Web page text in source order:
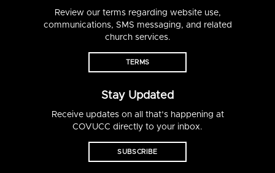
Review our terms regarding website use,
communications, SMS messaging, and related
church services.
TERMS
Stay Updated
Receive updates on all that’s happening at
COVUCC directly to your inbox.
SUBSCRIBE